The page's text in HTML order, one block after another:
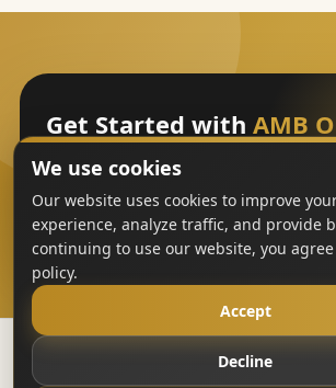
Get Started with AMB
Sign Up
AMB Oils2023-All Rights
We use cookies
Our website uses cookies to improve
experience, analyze traffic, and provide
continuing to use our website, you
policy.
Accept
Decline